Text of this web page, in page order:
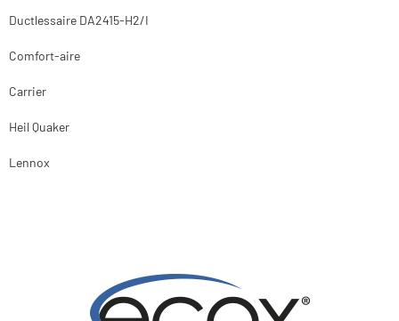
Ductlessaire DA2415-H2/I
Comfort-aire
Carrier
Heil Quaker
Lennox